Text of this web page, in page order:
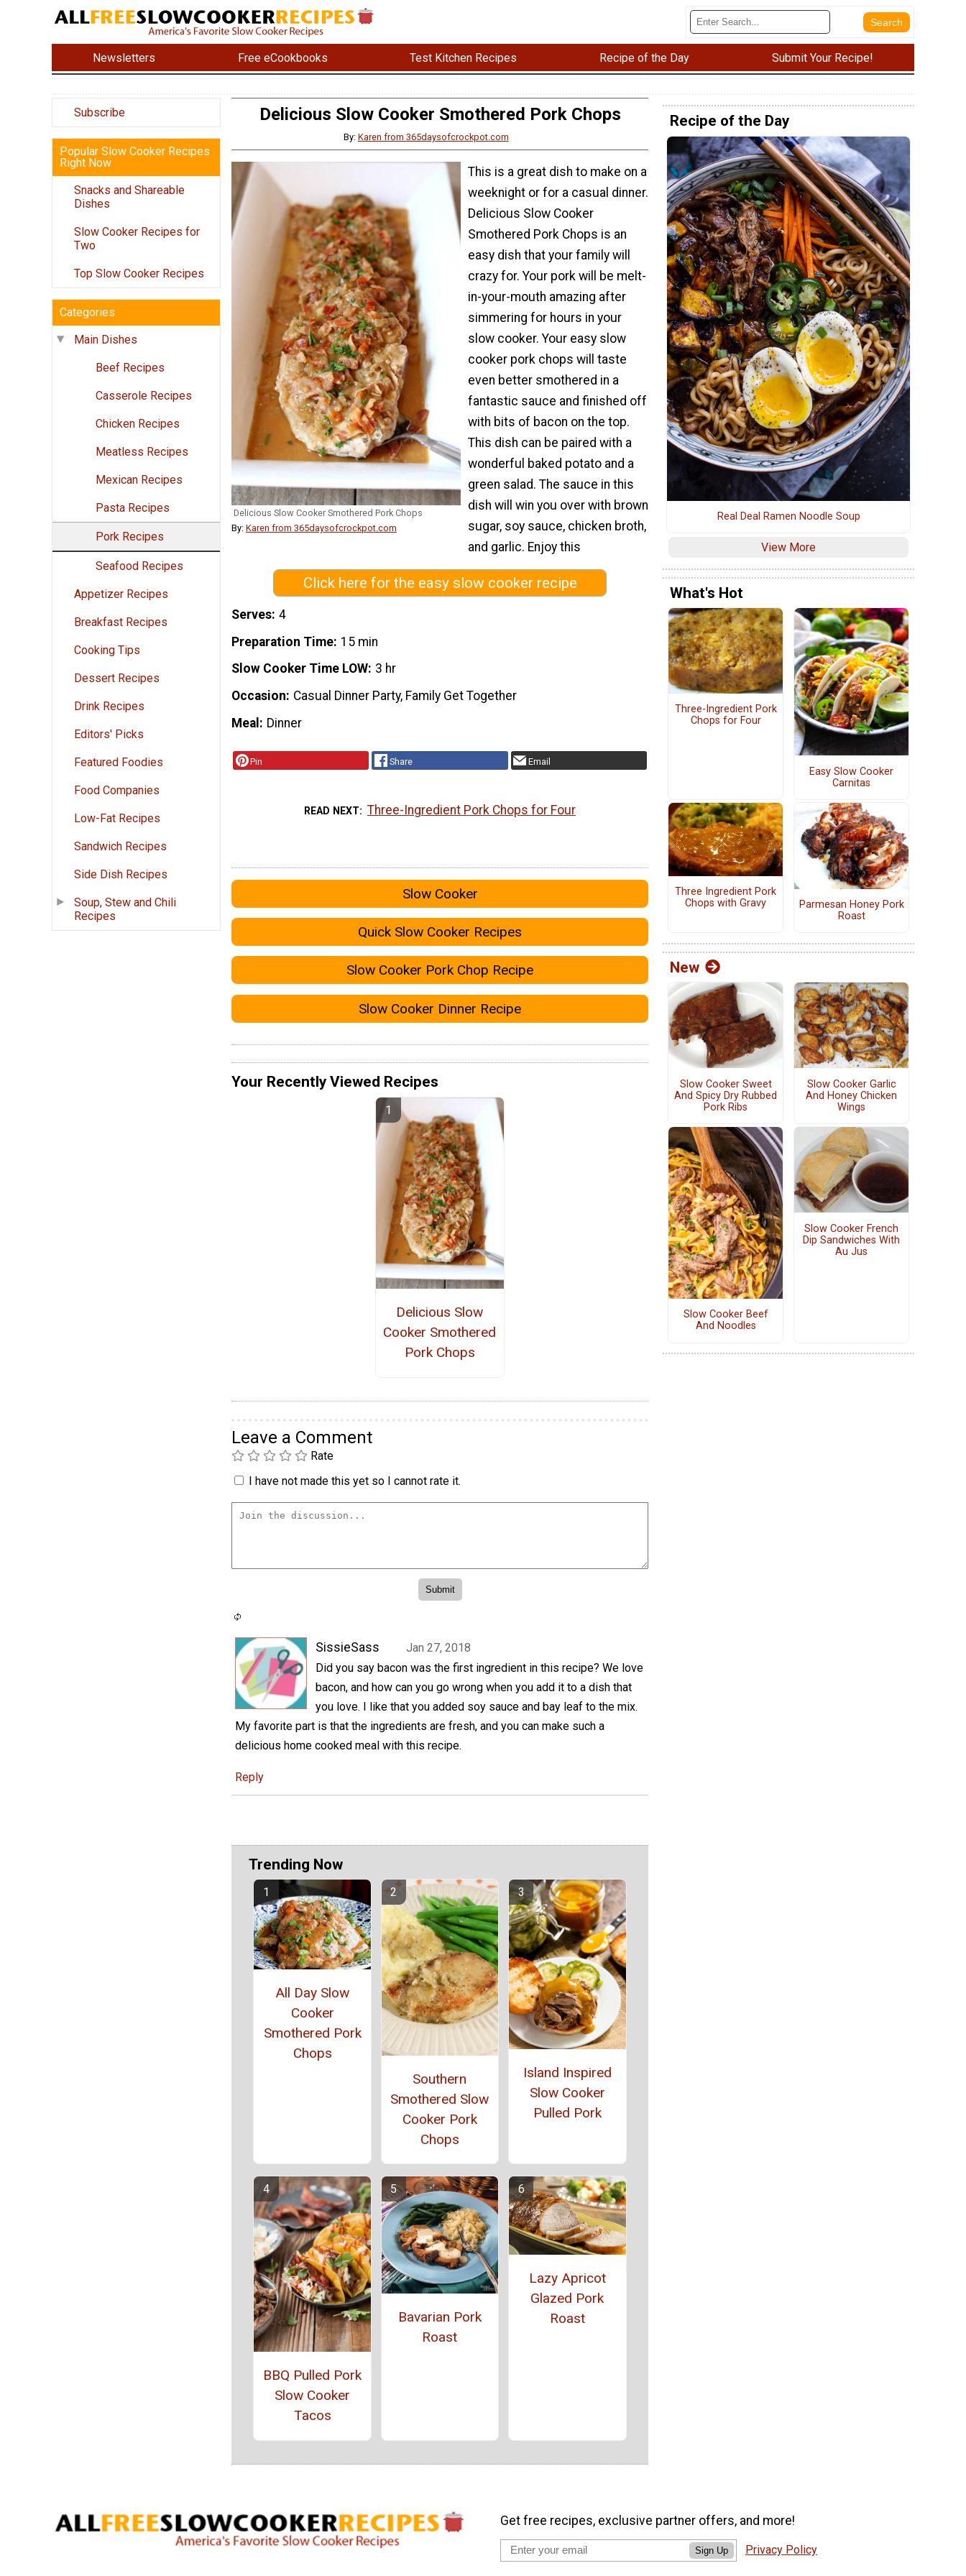
Newsletters Free eCookbooks Test Kitchen Recipes Recipe of the Day Submit Your Recipe!
Subscribe
Popular Slow Cooker Recipes
Right Now
Snacks and Shareable
Dishes
Slow Cooker Recipes for
Two
Top Slow Cooker Recipes
Categories
Main Dishes
Beef Recipes
Casserole Recipes
Chicken Recipes
Meatless Recipes
Mexican Recipes
Pasta Recipes
Pork Recipes
Seafood Recipes
Appetizer Recipes
Breakfast Recipes
Cooking Tips
Dessert Recipes
Drink Recipes
Editors' Picks
Featured Foodies
Food Companies
Low-Fat Recipes
Sandwich Recipes
Side Dish Recipes
Soup, Stew and Chili
Recipes
Delicious Slow Cooker Smothered Pork Chops
By: Karen from 365daysofcrockpot.com
Delicious Slow Cooker Smothered Pork Chops
By: Karen from 365daysofcrockpot.com
This is a great dish to make on a
weeknight or for a casual dinner.
Delicious Slow Cooker
Smothered Pork Chops is an
easy dish that your family will
crazy for. Your pork will be melt-
in-your-mouth amazing after
simmering for hours in your
slow cooker. Your easy slow
cooker pork chops will taste
even better smothered in a
fantastic sauce and finished off
with bits of bacon on the top.
This dish can be paired with a
wonderful baked potato and a
green salad. The sauce in this
dish will win you over with brown
sugar, soy sauce, chicken broth,
and garlic. Enjoy this
Click here for the easy slow cooker recipe
Serves 4
Preparation Time 15 min
Slow Cooker Time LOW 3 hr
Occasion Casual Dinner Party, Family Get Together
Meal
Dinner
Pin Share Email
READ NEXT Three-Ingredient Pork Chops for Four
Slow Cooker
Quick Slow Cooker Recipes
Slow Cooker Pork Chop Recipe
Slow Cooker Dinner Recipe
Your Recently Viewed Recipes
Delicious Slow
Cooker Smothered
Pork Chops
Leave a Comment
Rate
I have not made this yet so I cannot rate it.
SissieSass
Jan 27, 2018
Did you say bacon was the first ingredient in this recipe? We love
bacon, and how can you go wrong when you add it to a dish that
you love. I like that you added soy sauce and bay leaf to the mix.
My favorite part is that the ingredients are fresh, and you can make such a
delicious home cooked meal with this recipe.
Reply
Trending Now
All Day Slow
Cooker
Smothered Pork
Chops
Southern
Smothered Slow
Cooker Pork
Chops
Island Inspired
Slow Cooker
Pulled Pork
BBQ Pulled Pork
Slow Cooker
Tacos
Bavarian Pork
Roast
Lazy Apricot
Glazed Pork
Roast
Recipe of the Day
Real Deal Ramen Noodle Soup
View More
What's Hot
Three-Ingredient Pork
Chops for Four
Easy Slow Cooker
Carnitas
Three Ingredient Pork
Chops with Gravy
Parmesan Honey Pork
Roast
New
Slow Cooker Sweet
And Spicy Dry Rubbed
Pork Ribs
Slow Cooker Garlic
And Honey Chicken
Wings
Slow Cooker Beef
And Noodles
Slow Cooker French
Dip Sandwiches With
Au Jus
Get free recipes, exclusive partner offers, and more!
Sign Up Privacy Policy